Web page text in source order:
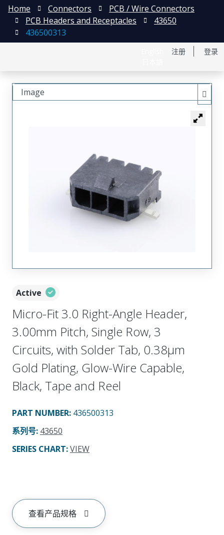
注册 登录
Home Connectors
PCB / Wire Connectors
PCB Headers and Receptacles
43650
436500313
Active
Micro-Fit 3.0 Right-Angle Header,
3.00mm Pitch, Single Row, 3
Circuits, with Solder Tab, 0.38µm
Gold Plating, Glow-Wire Capable,
Black, Tape and Reel
PART NUMBER: 436500313
系列号: 43650
SERIES CHART:VIEW
查看产品规格
Image